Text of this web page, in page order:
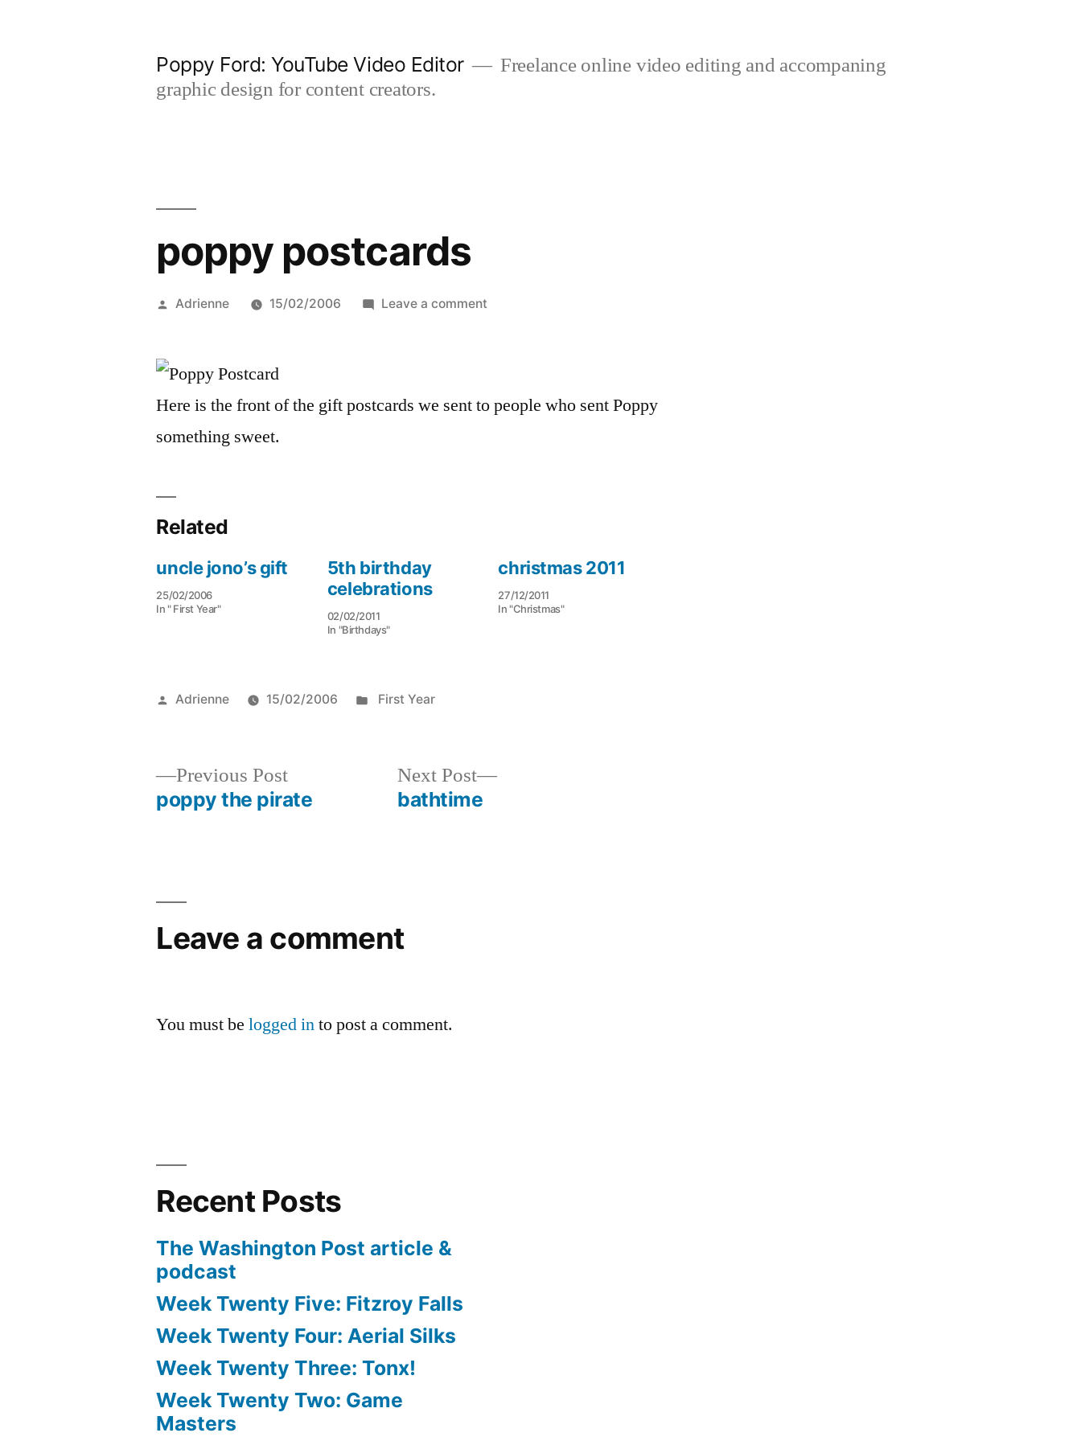
Poppy Ford: YouTube Video Editor
Freelance online video editing and accompaning
graphic design for content creators.
poppy postcards
Posted
Adrienne 15/02/2006 Leave a commenton
Here is the front of the gift postcards we sent to people who sent Poppy
something sweet.
Related
uncle jono’s gift
25/02/2006
In " First Year"
5th birthday
celebrations
02/02/2011
In "Birthdays"
christmas 2011
27/12/2011
In "Christmas"
Posted
Adrienne 15/02/2006
Posted
First Year
Previous PostPrevious
post:
poppy the pirate
Next Post
Next
bathtime
Leave a comment
You must belogged into post a comment.
Recent Posts
The Washington Post article &
podcast
Week Twenty Five: Fitzroy Falls
Week Twenty Four: Aerial Silks
Week Twenty Three: Tonx!
Week Twenty Two: Game
Masters